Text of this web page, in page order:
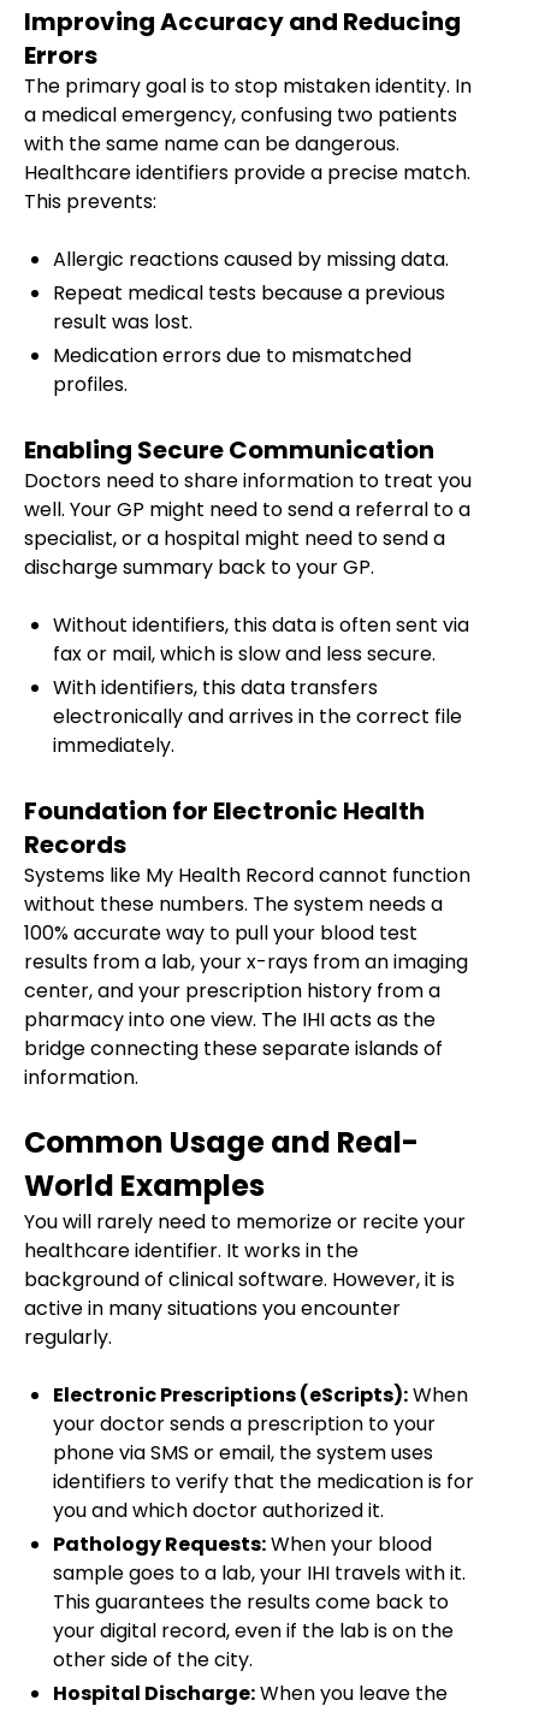
Improving Accuracy and Reducing
Errors
The primary goal is to stop mistaken identity. In
a medical emergency, confusing two patients
with the same name can be dangerous.
Healthcare identifiers provide a precise match.
This prevents:
Allergic reactions caused by missing data.
Repeat medical tests because a previous
result was lost.
Medication errors due to mismatched
profiles.
Enabling Secure Communication
Doctors need to share information to treat you
well. Your GP might need to send a referral to a
specialist, or a hospital might need to send a
discharge summary back to your GP.
Without identifiers, this data is often sent via
fax or mail, which is slow and less secure.
With identifiers, this data transfers
electronically and arrives in the correct file
immediately.
Foundation for Electronic Health
Records
Systems like My Health Record cannot function
without these numbers. The system needs a
100% accurate way to pull your blood test
results from a lab, your x-rays from an imaging
center, and your prescription history from a
pharmacy into one view. The IHI acts as the
bridge connecting these separate islands of
information.
Common Usage and Real-
World Examples
You will rarely need to memorize or recite your
healthcare identifier. It works in the
background of clinical software. However, it is
active in many situations you encounter
regularly.
Electronic Prescriptions (eScripts):When
your doctor sends a prescription to your
phone via SMS or email, the system uses
identifiers to verify that the medication is for
you and which doctor authorized it.
Pathology Requests:When your blood
sample goes to a lab, your IHI travels with it.
This guarantees the results come back to
your digital record, even if the lab is on the
other side of the city.
Hospital Discharge:When you leave the